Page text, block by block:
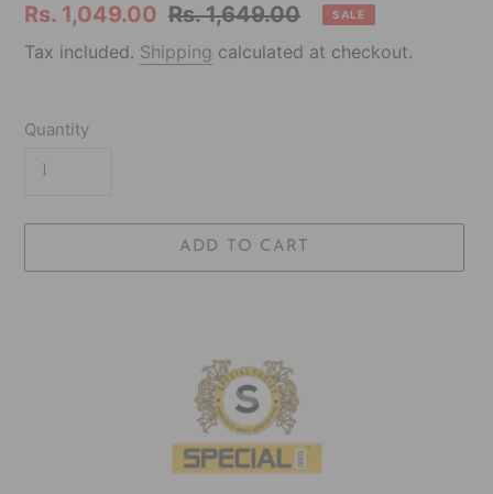
Sale
price
Rs. 1,049.00 Regular
price
Rs. 1,649.00 SALE
Tax included. Shipping calculated at checkout.
Quantity
ADD TO CART